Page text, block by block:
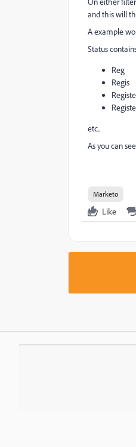
and this will
A example
Status
Reg
Regis
etc..
As you can
Marketo
Like